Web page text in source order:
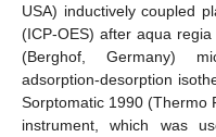
USA) inductively coupled
(ICP-OES) after aqua
(Berghof, Germany)
adsorption-desorption
Sorptomatic 1990 (Thermo
instrument, which was